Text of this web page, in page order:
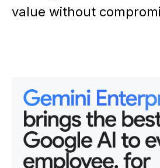
value without